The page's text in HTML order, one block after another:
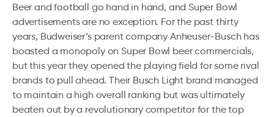
Beer and football go hand in hand, and Super Bowl
advertisements are no exception. For the past thirty
years, Budweiser’s parent company Anheuser-Busch has
boasted a monopoly on Super Bowl beer commercials,
but this year they opened the playing field for some rival
brands to pull ahead. Their Busch Light brand managed
to maintain a high overall ranking but was ultimately
beaten out by a revolutionary competitor for the top